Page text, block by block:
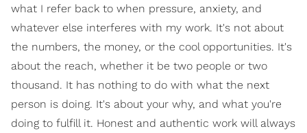
what I refer back to when pressure, anxiety, and
whatever else interferes with my work. It's not about
the numbers, the money, or the cool opportunities. It's
about the reach, whether it be two people or two
thousand. It has nothing to do with what the next
person is doing. It's about your why, and what you're
doing to fulfill it. Honest and authentic work will always